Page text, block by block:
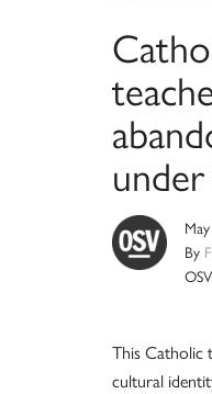
By
This Catholic
cultural